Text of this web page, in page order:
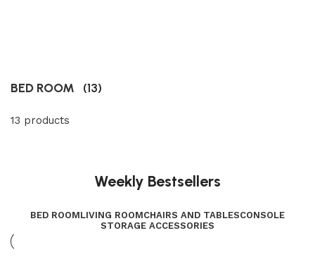
BED ROOM (13)
13 products
Weekly Bestsellers
BED ROOMLIVING ROOMCHAIRS AND TABLESCONSOLE
STORAGE ACCESSORIES